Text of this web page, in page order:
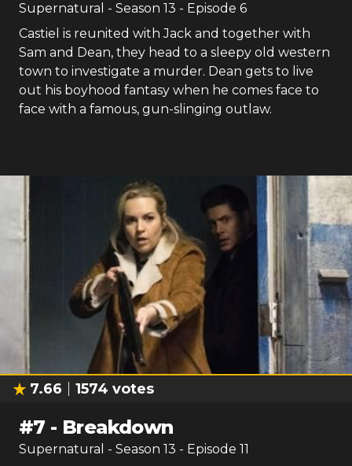
Supernatural - Season 13 - Episode 6
Castiel is reunited with Jack and together with
Sam and Dean, they head to a sleepy old western
town to investigate a murder. Dean gets to live
out his boyhood fantasy when he comes face to
face with a famous, gun-slinging outlaw.
7.66 1574 votes
#7 - Breakdown
Supernatural - Season 13 - Episode 11